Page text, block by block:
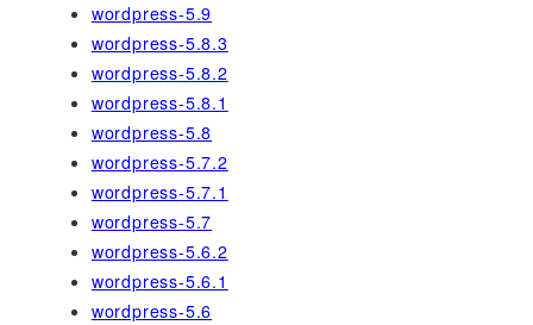
wordpress-5.9
wordpress-5.8.3
wordpress-5.8.2
wordpress-5.8.1
wordpress-5.8
wordpress-5.7.2
wordpress-5.7.1
wordpress-5.7
wordpress-5.6.2
wordpress-5.6.1
wordpress-5.6